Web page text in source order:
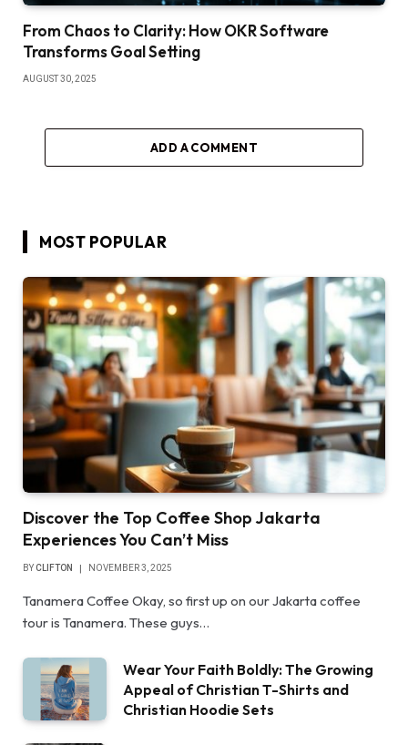
From Chaos to Clarity: How OKR Software
Transforms Goal Setting
AUGUST 30, 2025
ADD A COMMENT
MOST POPULAR
Discover the Top Coffee Shop Jakarta
Experiences You Can’t Miss
BYCLIFTON NOVEMBER 3, 2025
Tanamera Coffee Okay, so first up on our Jakarta coffee
tour is Tanamera. These guys…
Wear Your Faith Boldly: The Growing
Appeal of Christian T-Shirts and
Christian Hoodie Sets